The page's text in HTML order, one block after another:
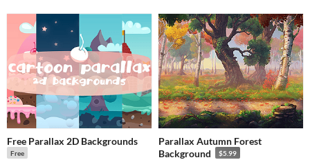
Free Parallax 2D Backgrounds
Free
Parallax Autumn Forest
Background
$5.99